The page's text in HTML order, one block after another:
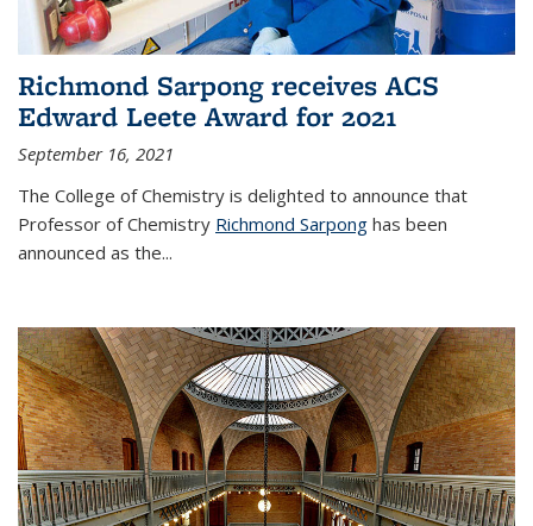
Richmond Sarpong receives ACS
Edward Leete Award for 2021
September 16, 2021
The College of Chemistry is delighted to announce that
Professor of Chemistry Richmond Sarpong has been
announced as the...